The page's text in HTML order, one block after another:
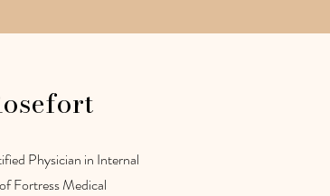
Physician in Internal
Fortress Medical